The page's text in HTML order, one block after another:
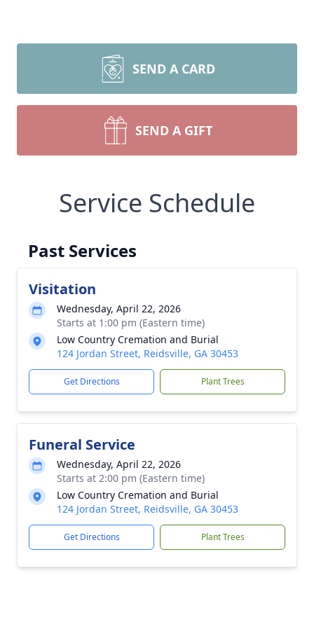
SEND A CARD
SEND A GIFT
Service Schedule
Past Services
Visitation
Wednesday, April 22, 2026
Starts at 1:00 pm (Eastern time)
Low Country Cremation and Burial
124 Jordan Street, Reidsville, GA 30453
Get Directions Plant Trees
Funeral Service
Wednesday, April 22, 2026
Starts at 2:00 pm (Eastern time)
Low Country Cremation and Burial
124 Jordan Street, Reidsville, GA 30453
Get Directions Plant Trees